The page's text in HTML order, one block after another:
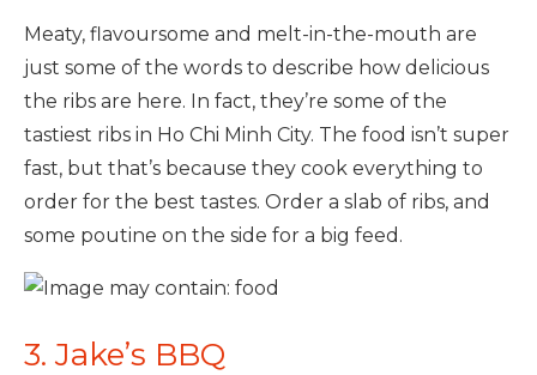
Meaty, flavoursome and melt-in-the-mouth are
just some of the words to describe how delicious
the ribs are here. In fact, they’re some of the
tastiest ribs in Ho Chi Minh City. The food isn’t super
fast, but that’s because they cook everything to
order for the best tastes. Order a slab of ribs, and
some poutine on the side for a big feed.
3. Jake’s BBQ